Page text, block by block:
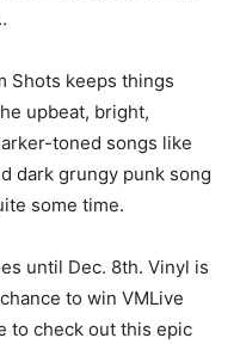
Shots keeps things
upbeat, bright,
toned songs like
dark grungy punk song
some time.
until Dec. 8th. Vinyl is
to win VMLive
to check out this epic